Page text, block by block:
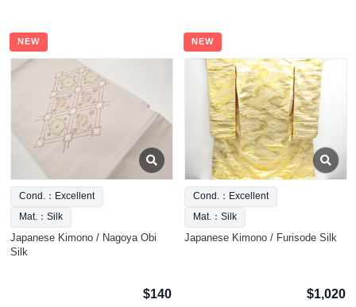
NEW
Cond.：Excellent
Mat.：Silk
Japanese Kimono / Nagoya Obi
Silk
$140
NEW
Cond.：Excellent
Mat.：Silk
Japanese Kimono / Furisode Silk
$1,020